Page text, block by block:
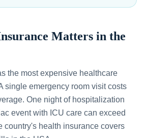
Matters in the
the most expensive healthcare
single emergency room visit costs
One night of hospitalization
event with ICU care can exceed
country's health insurance covers